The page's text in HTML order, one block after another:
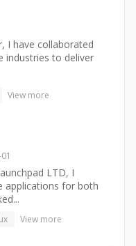
I have collaborated
industries to deliver
View more
LTD, I
applications for both
View more